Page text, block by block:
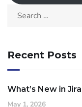
Recent Posts
What’s New in
May 1, 2026